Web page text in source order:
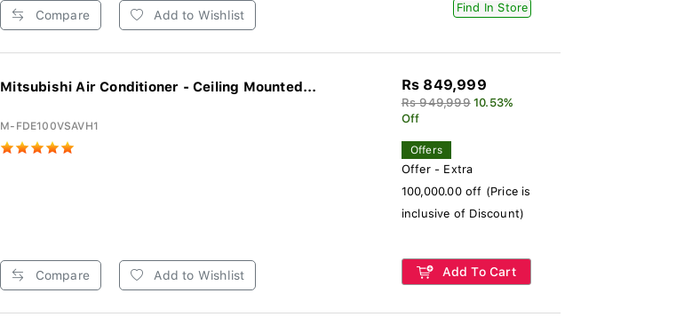
Compare Add to Wishlist
Find In Store
Mitsubishi Air Conditioner - Ceiling Mounted...
M-FDE100VSAVH1
Compare Add to Wishlist
Rs 849,999
Rs 949,999 10.53%
Off
Offers
Offer - Extra
100,000.00 off (Price is
inclusive of Discount)
Add To Cart